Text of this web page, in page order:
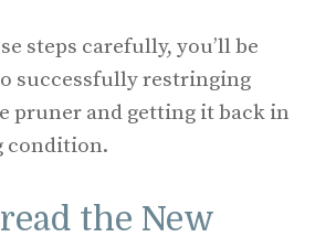
steps carefully, you’ll be
successfully restringing
pruner and getting it back in
condition.
the New